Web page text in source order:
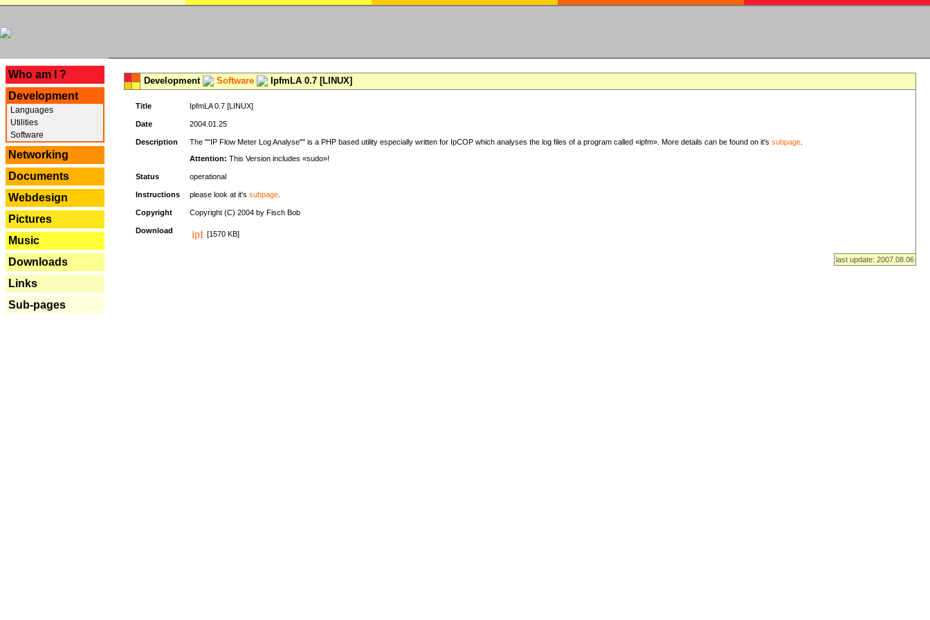
Who am I ?
Development
Languages
Utilities
Software
Networking
Documents
Webdesign
Pictures
Music
Downloads
Links
Sub-pages
Development Software IpfmLA 0.7 [LINUX]
Title IpfmLA 0.7 [LINUX]
Date 2004.01.25
Description The ""IP Flow Meter Log Analyse"" is a PHP based utility especially written for IpCOP which analyses the log files of a program called «ipfm». More details can be found on it's subpage
Attention: This Version includes «sudo»!
Status operational
Instructions please look at it's subpage
Copyright Copyright (C) 2004 by Fisch Bob
Download [1570 KB]
last update: 2007.08.06